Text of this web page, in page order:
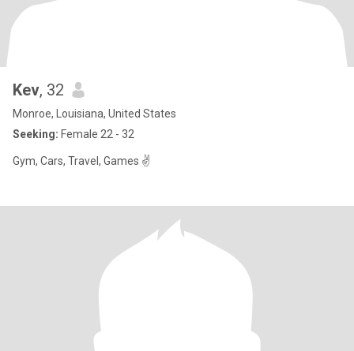
Kev, 32
Monroe, Louisiana, United States
Seeking: Female 22 - 32
Gym, Cars, Travel, Games ✌️